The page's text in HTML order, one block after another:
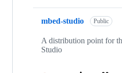
mbed-studio Public
A distribution point for
Studio